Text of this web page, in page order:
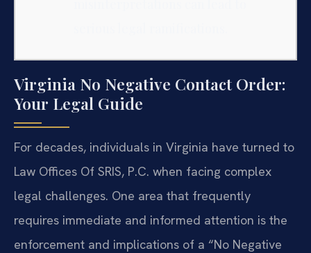
Virginia No Negative Contact Order:
Your Legal Guide
For decades, individuals in Virginia have turned to
Law Offices Of SRIS, P.C. when facing complex
legal challenges. One area that frequently
requires immediate and informed attention is the
enforcement and implications of a “No Negative